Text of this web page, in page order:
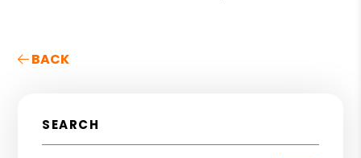
BACK
SEARCH